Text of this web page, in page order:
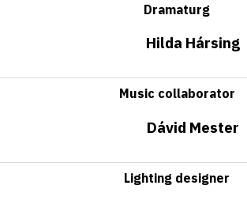
Dramaturg
Hilda Hársing
Music collaborator
Dávid Mester
Lighting designer